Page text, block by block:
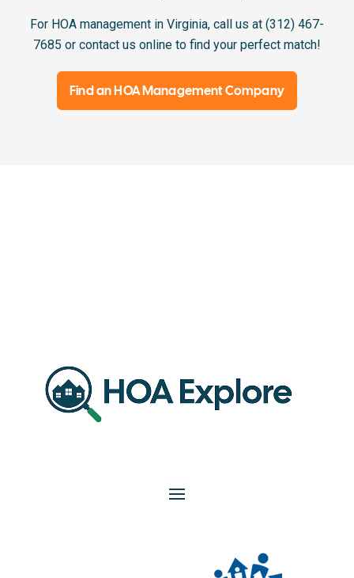
For HOA management in Virginia, call us at (312) 467-
7685 or contact us online to find your perfect match!
Find an HOA Management Company